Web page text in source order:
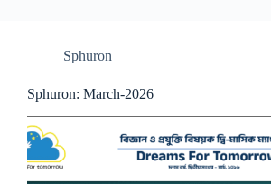
Sphuron
Sphuron: March-2026